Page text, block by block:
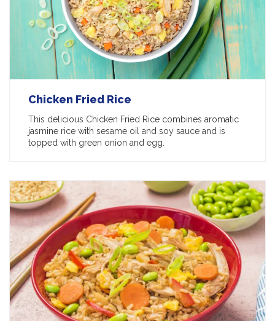
Chicken Fried Rice
This delicious Chicken Fried Rice combines aromatic
jasmine rice with sesame oil and soy sauce and is
topped with green onion and egg.